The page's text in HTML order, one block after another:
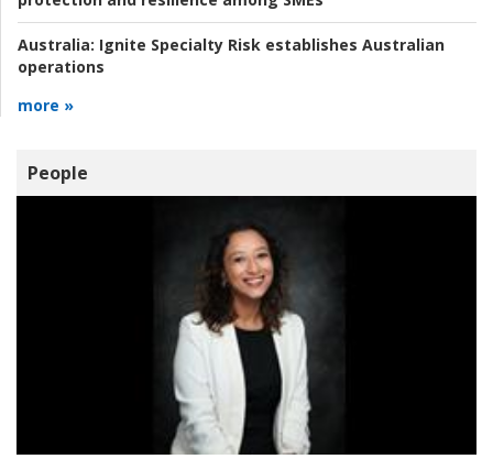
Australia: Ignite Specialty Risk establishes Australian
operations
more »
People